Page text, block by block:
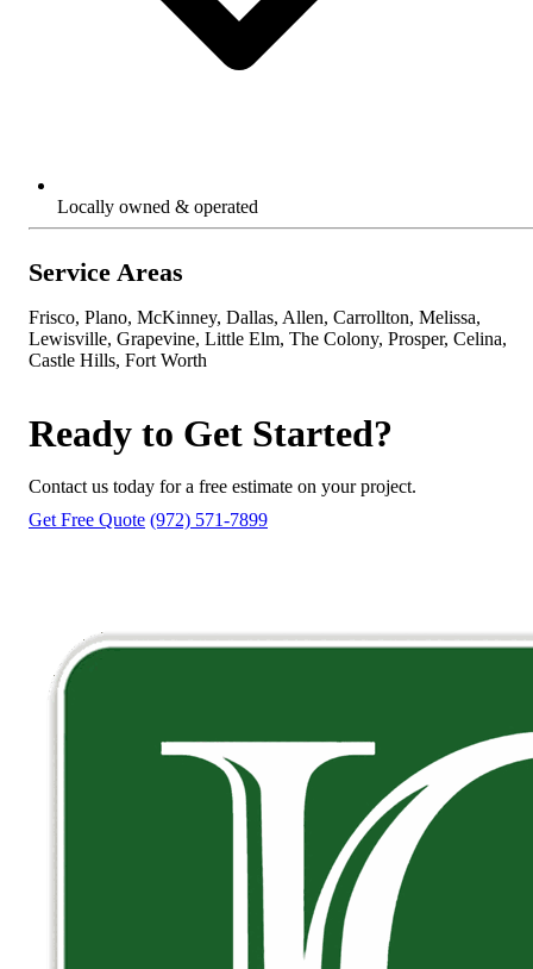
Locally owned & operated
Service Areas
Frisco, Plano, McKinney, Dallas, Allen, Carrollton, Melissa,
Lewisville, Grapevine, Little Elm, The Colony, Prosper, Celina,
Castle Hills, Fort Worth
Ready to Get Started?
Contact us today for a free estimate on your project.
Get Free Quote (972) 571-7899